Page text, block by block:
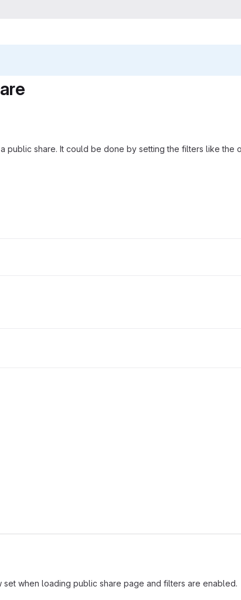
public share. It could be done by setting the filters like the
set when loading public share page and filters are enabled.